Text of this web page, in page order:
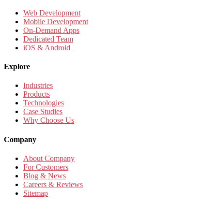
Web Development
Mobile Development
On-Demand Apps
Dedicated Team
iOS & Android
Explore
Industries
Products
Technologies
Case Studies
Why Choose Us
Company
About Company
For Customers
Blog & News
Careers & Reviews
Sitemap